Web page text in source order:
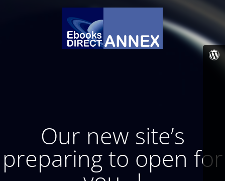
Our new site’s
preparing to open for